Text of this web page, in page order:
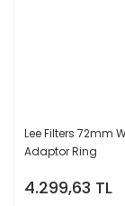
Lee Filters 72mm
Adaptor Ring
4.299,63 TL